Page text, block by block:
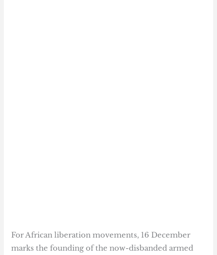
For African liberation movements, 16 December
marks the founding of the now-disbanded armed